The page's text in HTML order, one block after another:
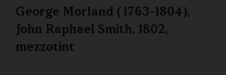
George Morland (1763-1804),
John Raphael Smith, 1802,
mezzotint